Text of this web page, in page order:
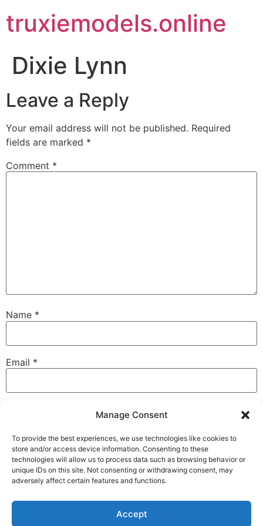
Manage Consent
To provide the best experiences, we use technologies like cookies to
store and/or access device information. Consenting to these
technologies will allow us to process data such as browsing behavior or
unique IDs on this site. Not consenting or withdrawing consent, may
adversely affect certain features and functions.
Accept
truxiemodels.online
Dixie Lynn
Leave a Reply
Your email address will not be published. Required
fields are marked *
Comment *
Name *
Email *
Save my name, email, and website in this browser for
the next time I comment.